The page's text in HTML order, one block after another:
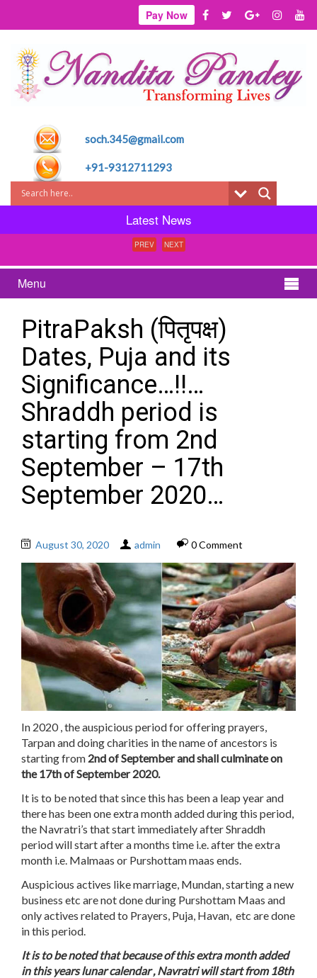
Pay Now
soch.345@gmail.com
+91-9312711293
Latest News
PREV NEXT
Menu
PitraPaksh (पितृपक्ष)
Dates, Puja and its
Significance…!!…
Shraddh period is
starting from 2nd
September – 17th
September 2020…
August 30, 2020 admin 0 Comment
In 2020 , the auspicious period for offering prayers,
Tarpan and doing charities in the name of ancestors is
starting from 2nd of September and shall culminate on
the 17th of September 2020.
It is to be noted that since this has been a leap year and
there has been one extra month added during this period,
the Navratri’s that start immediately after Shraddh
period will start after a months time i.e. after the extra
month i.e. Malmaas or Purshottam maas ends.
Auspicious actives like marriage, Mundan, starting a new
business etc are not done during Purshottam Maas and
only actives related to Prayers, Puja, Havan, etc are done
in this period.
It is to be noted that because of this extra month added
in this years lunar calendar , Navratri will start from 18th